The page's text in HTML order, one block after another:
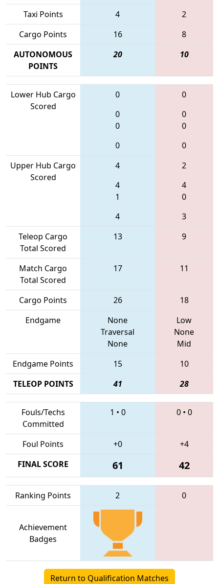
Taxi Points
4
2
Cargo Points
16
8
AUTONOMOUS
POINTS
20 10
Lower Hub Cargo
Scored
0
0
0
0
0
0
0
0
Upper Hub Cargo
Scored
4
4
1
4
2
4
0
3
Teleop Cargo
Total Scored
13 9
Match Cargo
Total Scored
17 11
Cargo Points 26
18
Endgame
None
Traversal
None
Low
None
Mid
Endgame Points
15
10
TELEOP POINTS
41 28
Fouls/Techs
Committed
1 • 0 0• 0
Foul Points +0
+4
FINAL SCORE
61 42
Ranking Points 2 0
Achievement
Badges
Return to Qualification Matches